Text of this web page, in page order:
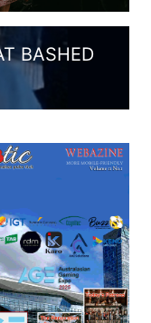
BASHED